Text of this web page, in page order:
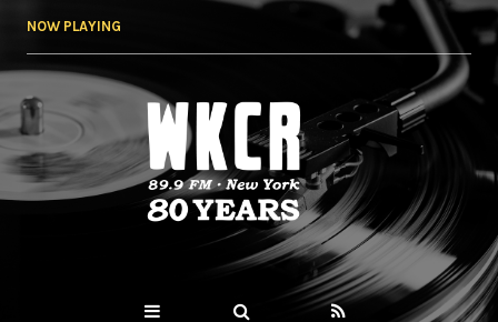
NOW PLAYING
WKCR 89.9FM
NY